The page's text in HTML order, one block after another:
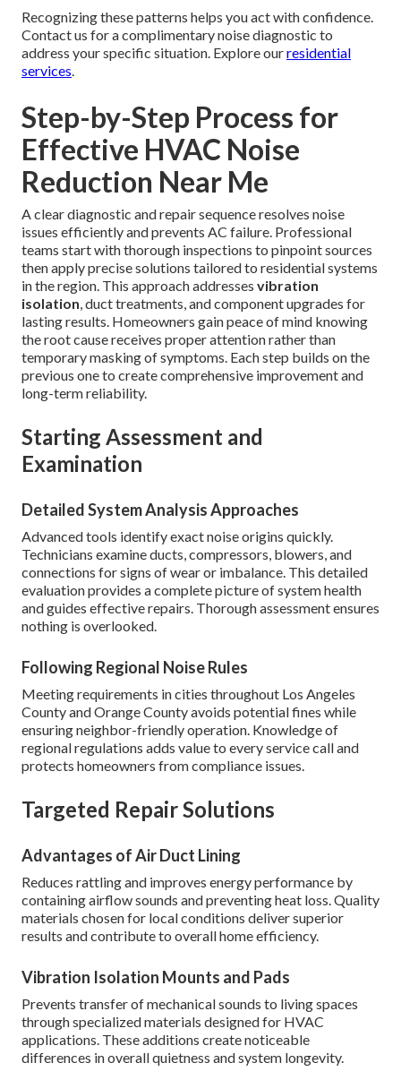
Recognizing these patterns helps you act with confidence.
Contact us for a complimentary noise diagnostic to
address your specific situation. Explore ourresidential
services.
Step-by-Step Process for
Effective HVAC Noise
Reduction Near Me
A clear diagnostic and repair sequence resolves noise
issues efficiently and prevents AC failure. Professional
teams start with thorough inspections to pinpoint sources
then apply precise solutions tailored to residential systems
in the region. This approach addresses vibration
isolation, duct treatments, and component upgrades for
lasting results. Homeowners gain peace of mind knowing
the root cause receives proper attention rather than
temporary masking of symptoms. Each step builds on the
previous one to create comprehensive improvement and
long-term reliability.
Starting Assessment and
Examination
Detailed System Analysis Approaches
Advanced tools identify exact noise origins quickly.
Technicians examine ducts, compressors, blowers, and
connections for signs of wear or imbalance. This detailed
evaluation provides a complete picture of system health
and guides effective repairs. Thorough assessment ensures
nothing is overlooked.
Following Regional Noise Rules
Meeting requirements in cities throughout Los Angeles
County and Orange County avoids potential fines while
ensuring neighbor-friendly operation. Knowledge of
regional regulations adds value to every service call and
protects homeowners from compliance issues.
Targeted Repair Solutions
Advantages of Air Duct Lining
Reduces rattling and improves energy performance by
containing airflow sounds and preventing heat loss. Quality
materials chosen for local conditions deliver superior
results and contribute to overall home efficiency.
Vibration Isolation Mounts and Pads
Prevents transfer of mechanical sounds to living spaces
through specialized materials designed for HVAC
applications. These additions create noticeable
differences in overall quietness and system longevity.